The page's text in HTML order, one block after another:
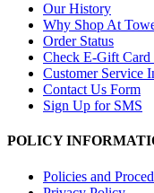
Our History
Why Shop At
Order Status
Check E-Gift Card
Customer Service
Contact Us Form
Sign Up for SMS
POLICY
Policies and